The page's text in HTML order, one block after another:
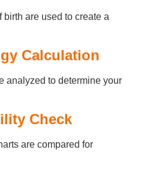
are used to create a
Calculation
analyzed to determine your
Check
are compared for